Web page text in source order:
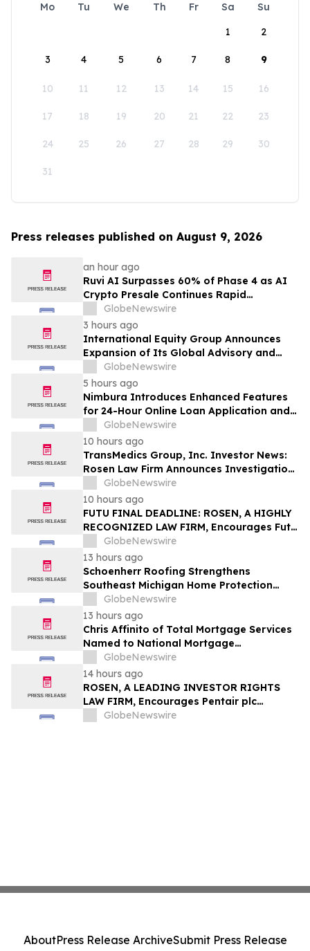
Mo Tu We Th Fr Sa
Su
1
2
3 4 5 6 7 8 9
10 11 12 13 14 15 16
17 18 19 20 21 22 23
24 25 26 27 28 29 30
31
Press releases published on August 9, 2026
an hour ago
Ruvi AI Surpasses 60% of Phase 4 as AI
Crypto Presale Continues Rapid
Momentum Following Record-Breaking
Phase 3
GlobeNewswire
3 hours ago
International Equity Group Announces
Expansion of Its Global Advisory and
Wealth Management Services
GlobeNewswire
5 hours ago
Nimbura Introduces Enhanced Features
for 24-Hour Online Loan Application and
Processing Services
GlobeNewswire
10 hours ago
TransMedics Group, Inc. Investor News:
Rosen Law Firm Announces Investigation
of Breaches of Fiduciary Duties by the
Directors and Officers of TransMedics
Group, Inc. – TMDX
GlobeNewswire
10 hours ago
FUTU FINAL DEADLINE: ROSEN, A HIGHLY
RECOGNIZED LAW FIRM, Encourages Futu
Holdings Limited Investors with Losses in
Excess of $100K to Secure Counsel Before
Important Deadline in Securities Class
Action - FUTU
GlobeNewswire
13 hours ago
Schoenherr Roofing Strengthens
Southeast Michigan Home Protection
Through Trusted Exterior Services Since
1995
GlobeNewswire
13 hours ago
Chris Affinito of Total Mortgage Services
Named to National Mortgage
Professional’s 2025 “40 Under 40”
GlobeNewswire
14 hours ago
ROSEN, A LEADING INVESTOR RIGHTS
LAW FIRM, Encourages Pentair plc
Investors to Secure Counsel Before
GlobeNewswire
AboutPress Release ArchiveSubmit Press Release